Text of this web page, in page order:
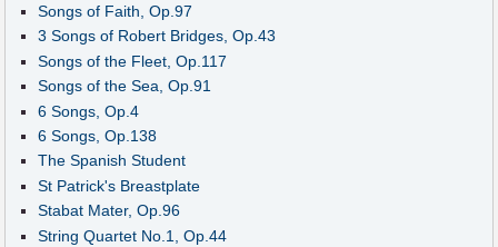
Songs of Faith, Op.97
3 Songs of Robert Bridges, Op.43
Songs of the Fleet, Op.117
Songs of the Sea, Op.91
6 Songs, Op.4
6 Songs, Op.138
The Spanish Student
St Patrick's Breastplate
Stabat Mater, Op.96
String Quartet No.1, Op.44